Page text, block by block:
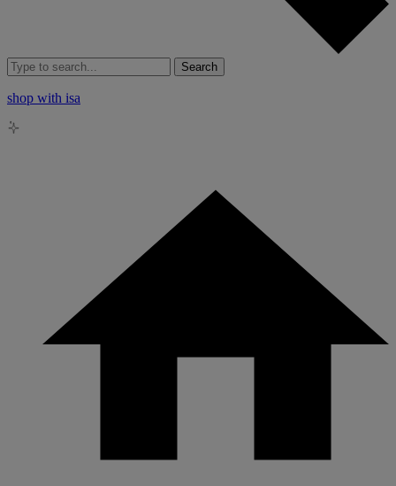
Search
shop with isa